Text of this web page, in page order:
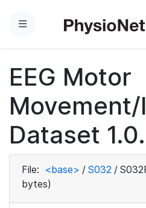
Menu
EEG Motor
Dataset
File: <base> / S032 /
bytes)